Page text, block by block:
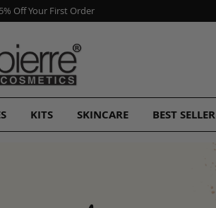
Off Your First Order
KITS SKINCARE BEST SELLER